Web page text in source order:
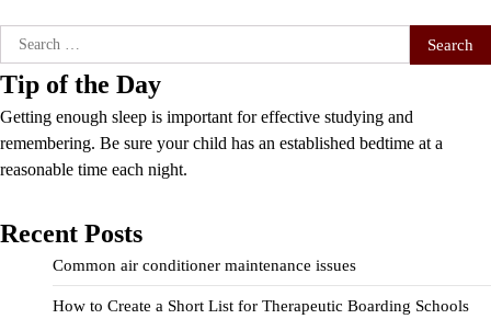
Search
for:
Tip of the Day
Getting enough sleep is important for effective studying and
remembering. Be sure your child has an established bedtime at a
reasonable time each night.
Recent Posts
Common air conditioner maintenance issues
How to Create a Short List for Therapeutic Boarding Schools